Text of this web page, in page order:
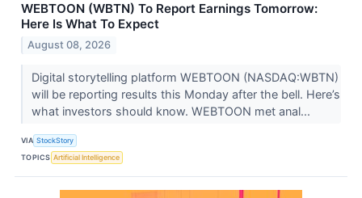
WEBTOON (WBTN) To Report Earnings Tomorrow:
Here Is What To Expect
August 08, 2026
Digital storytelling platform WEBTOON (NASDAQ:WBTN)
will be reporting results this Monday after the bell. Here’s
what investors should know. WEBTOON met anal...
VIA StockStory
TOPICS Artificial Intelligence